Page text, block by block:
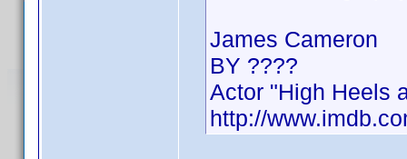
James Cameron
BY ????
Actor "High Heels
http://